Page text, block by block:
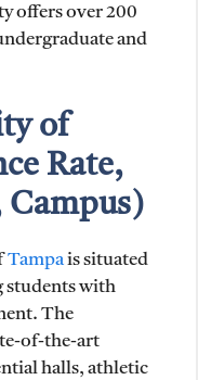
offers over 200
and
of
Rate,
Tampais situated
students with
The
of-the-art
halls, athletic